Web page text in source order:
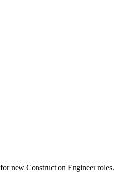
new Construction Engineer roles.